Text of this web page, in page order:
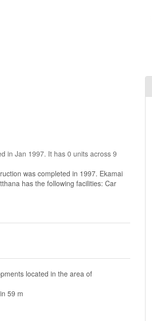
in Jan 1997. It has 0 units across 9
was completed in 1997. Ekamai
has the following facilities: Car
located in the area of
59 m